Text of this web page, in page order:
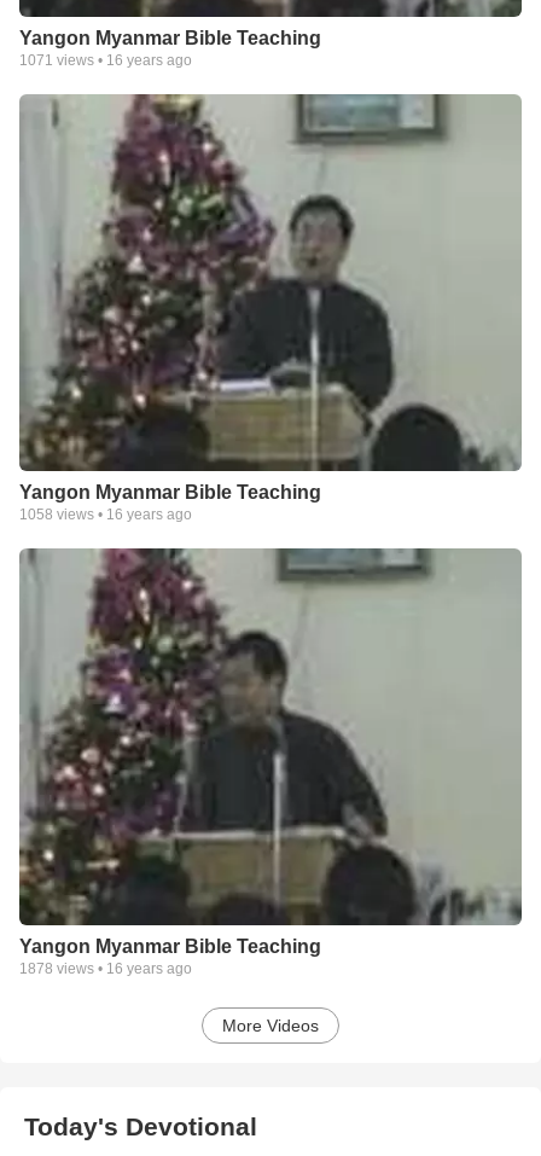
Yangon Myanmar Bible Teaching
1071 views • 16 years ago
Yangon Myanmar Bible Teaching
1058 views • 16 years ago
Yangon Myanmar Bible Teaching
1878 views • 16 years ago
More Videos
Today's Devotional